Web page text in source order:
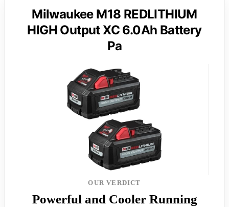
Milwaukee M18 REDLITHIUM
HIGH Output XC 6.0Ah Battery
Pa
OUR VERDICT
Powerful and Cooler Running